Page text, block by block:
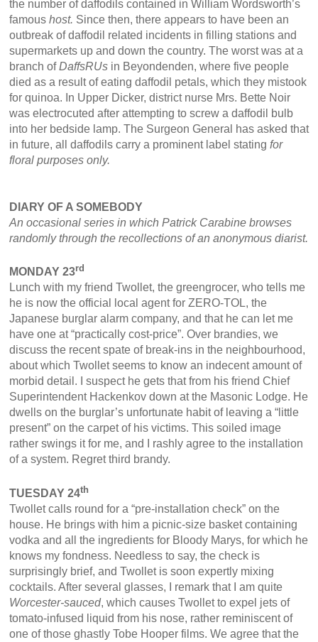
the number of daffodils contained in William Wordsworth’s
famous host. Since then, there appears to have been an
outbreak of daffodil related incidents in filling stations and
supermarkets up and down the country. The worst was at a
branch ofDaffsRUs in Beyondenden, where five people
died as a result of eating daffodil petals, which they mistook
for quinoa. In Upper Dicker, district nurse Mrs. Bette Noir
was electrocuted after attempting to screw a daffodil bulb
into her bedside lamp. The Surgeon General has asked that
in future, all daffodils carry a prominent label stating for
floral purposes only.
DIARY OF A SOMEBODY
An occasional series in which Patrick Carabine browses
randomly through the recollections of an anonymous diarist.
MONDAY 23rd
Lunch with my friend Twollet, the greengrocer, who tells me
he is now the official local agent for ZERO-TOL, the
Japanese burglar alarm company, and that he can let me
have one at “practically cost-price”. Over brandies, we
discuss the recent spate of break-ins in the neighbourhood,
about which Twollet seems to know an indecent amount of
morbid detail. I suspect he gets that from his friend Chief
Superintendent Hackenkov down at the Masonic Lodge. He
dwells on the burglar’s unfortunate habit of leaving a “little
present” on the carpet of his victims. This soiled image
rather swings it for me, and I rashly agree to the installation
of a system. Regret third brandy.
TUESDAY 24th
Twollet calls round for a “pre-installation check” on the
house. He brings with him a picnic-size basket containing
vodka and all the ingredients for Bloody Marys, for which he
knows my fondness. Needless to say, the check is
surprisingly brief, and Twollet is soon expertly mixing
cocktails. After several glasses, I remark that I am quite
Worcester-sauced, which causes Twollet to expel jets of
tomato-infused liquid from his nose, rather reminiscent of
one of those ghastly Tobe Hooper films. We agree that the